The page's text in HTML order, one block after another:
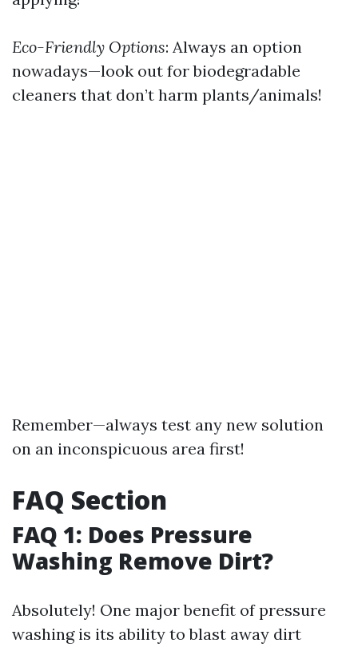
Eco-Friendly Options: Always an option
nowadays—look out for biodegradable
cleaners that don’t harm plants/animals!
Remember—always test any new solution
on an inconspicuous area first!
FAQ Section
FAQ 1: Does Pressure
Washing Remove Dirt?
Absolutely! One major benefit of pressure
washing is its ability to blast away dirt